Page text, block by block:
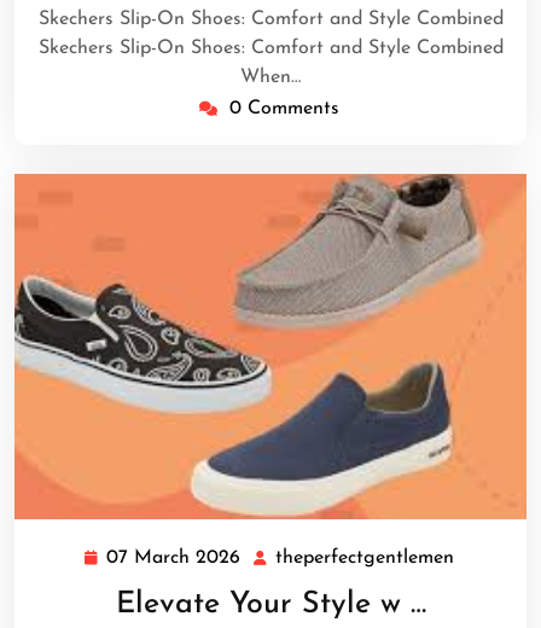
Skechers Slip-On Shoes: Comfort and Style Combined
Skechers Slip-On Shoes: Comfort and Style Combined
When…
0 Comments
07 March 2026
07
March
2026
theperfectgentlemen
Elevate Your Style w …